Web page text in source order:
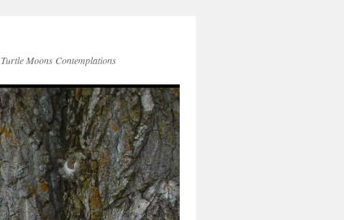
Turtle Moons Contemplations